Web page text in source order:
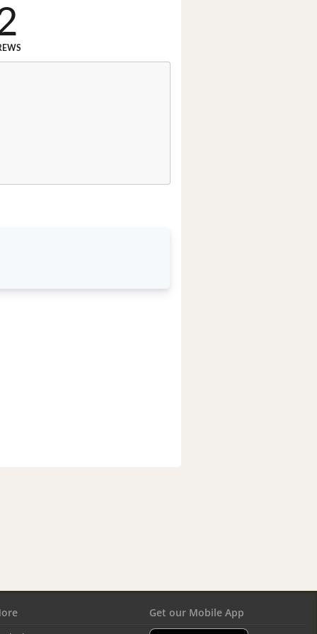
Get our Mobile App